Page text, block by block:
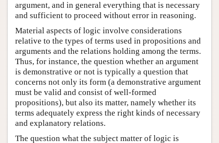
argument, and in general everything that is necessary
and sufficient to proceed without error in reasoning.
Material aspects of logic involve considerations
relative to the types of terms used in propositions and
arguments and the relations holding among the terms.
Thus, for instance, the question whether an argument
is demonstrative or not is typically a question that
concerns not only its form (a demonstrative argument
must be valid and consist of well-formed
propositions), but also its matter, namely whether its
terms adequately express the right kinds of necessary
and explanatory relations.
The question what the subject matter of logic is